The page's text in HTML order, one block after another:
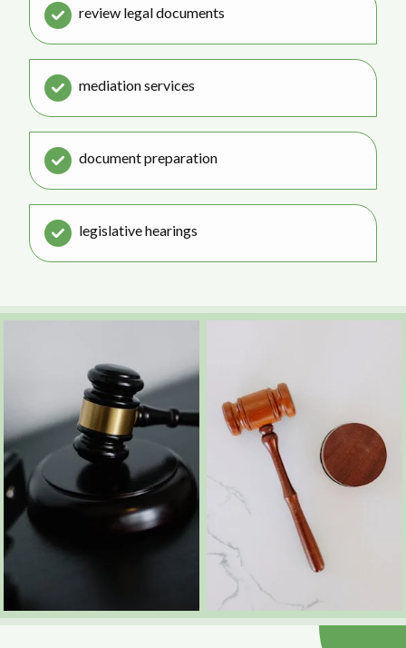
review legal documents
mediation services
document preparation
legislative hearings